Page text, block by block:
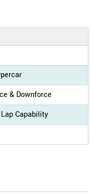
& Downforce
Capability